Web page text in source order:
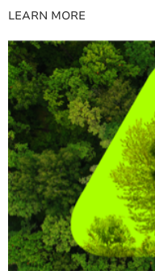
LEARN MORE